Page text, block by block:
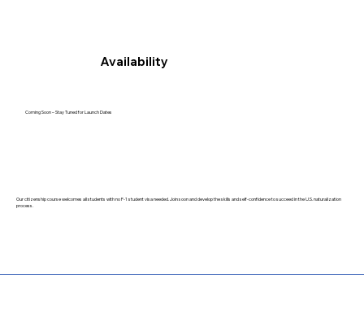
Availability
Coming Soon – Stay Tuned for Launch Dates
Our citizenship course welcomes all students with no F-1 student visa needed. Join soon and develop the skills and self-confidence to succeed in the U.S. naturalization
process.